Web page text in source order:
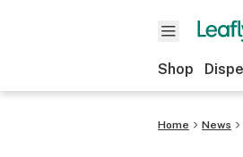
Shop
Home News